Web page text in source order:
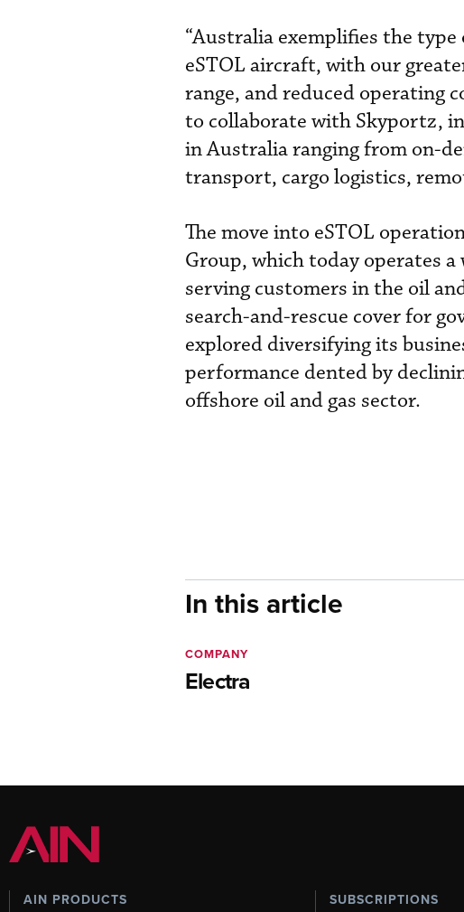
“Australia exemplifies the
eSTOL aircraft, with our
range, and reduced operating
to collaborate with Skyportz,
in Australia ranging from on-
transport, cargo logistics,
The move into eSTOL
Group, which today operates
serving customers in the oil
search-and-rescue cover for
explored diversifying its
performance dented by
offshore oil and gas sector.
In this article
Electra
COMPANY
AIN PRODUCTS SUBSCRIPTIONS